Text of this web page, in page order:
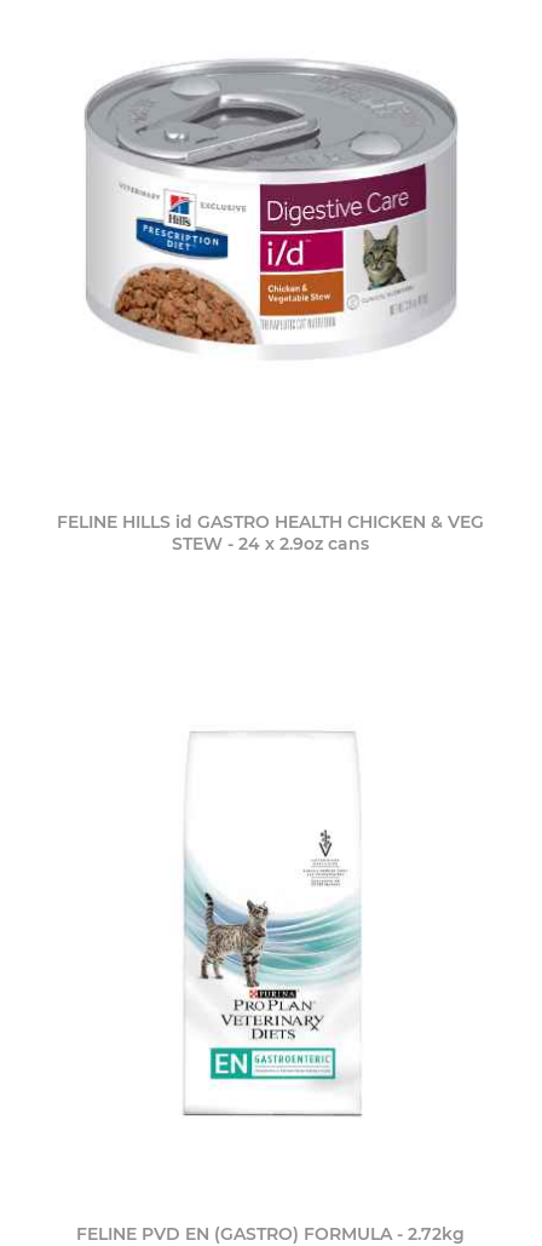
FELINE HILLS id GASTRO HEALTH CHICKEN & VEG
STEW - 24 x 2.9oz cans
FELINE PVD EN (GASTRO) FORMULA - 2.72kg